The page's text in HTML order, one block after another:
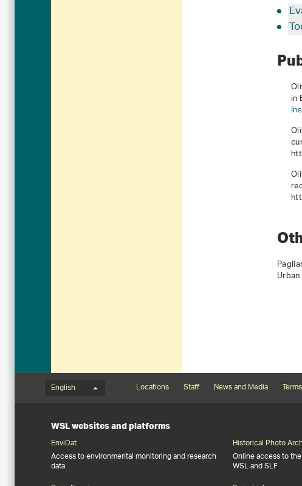
in
Language menu
English
Footernavigation
Locations Staff News and Media
WSL websites and platforms
EnviDat
Access to environmental monitoring and research
data
Historical Photo
Online access to
WSL and SLF